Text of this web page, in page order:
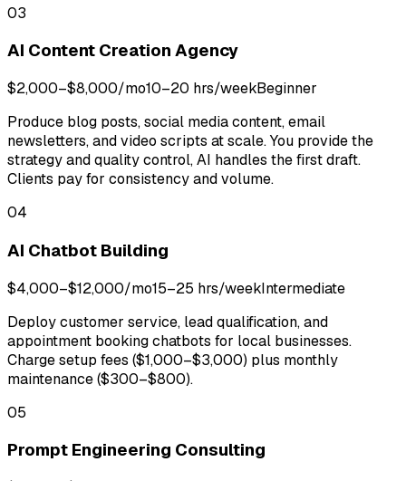
03
AI Content Creation Agency
$2,000–$8,000/mo10–20 hrs/weekBeginner
Produce blog posts, social media content, email
newsletters, and video scripts at scale. You provide the
strategy and quality control, AI handles the first draft.
Clients pay for consistency and volume.
04
AI Chatbot Building
$4,000–$12,000/mo15–25 hrs/weekIntermediate
Deploy customer service, lead qualification, and
appointment booking chatbots for local businesses.
Charge setup fees ($1,000–$3,000) plus monthly
maintenance ($300–$800).
05
Prompt Engineering Consulting